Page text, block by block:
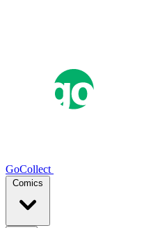
GoCollect
Comics